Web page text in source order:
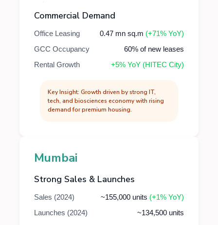
Commercial Demand
Office Leasing 0.47 mn sq.m (+71% YoY)
GCC Occupancy
60% of new leases
Rental Growth
+5% YoY (HITEC City)
Key Insight: Growth driven by strong IT,
tech, and biosciences economy with rising
demand for premium housing.
Mumbai
Strong Sales & Launches
Sales (2024) ~155,000 units (+1% YoY)
Launches (2024)
~134,500 units